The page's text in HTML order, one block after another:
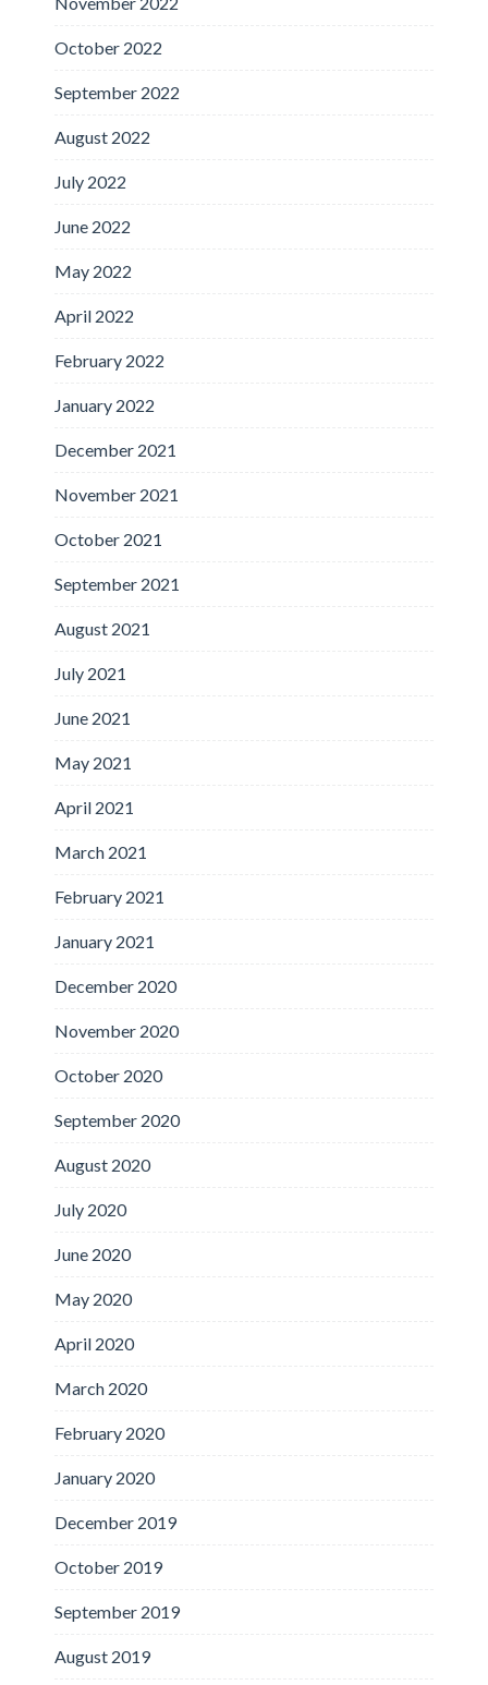
October 2022
September 2022
August 2022
July 2022
June 2022
May 2022
April 2022
February 2022
January 2022
December 2021
November 2021
October 2021
September 2021
August 2021
July 2021
June 2021
May 2021
April 2021
March 2021
February 2021
January 2021
December 2020
November 2020
October 2020
September 2020
August 2020
July 2020
June 2020
May 2020
April 2020
March 2020
February 2020
January 2020
December 2019
October 2019
September 2019
August 2019